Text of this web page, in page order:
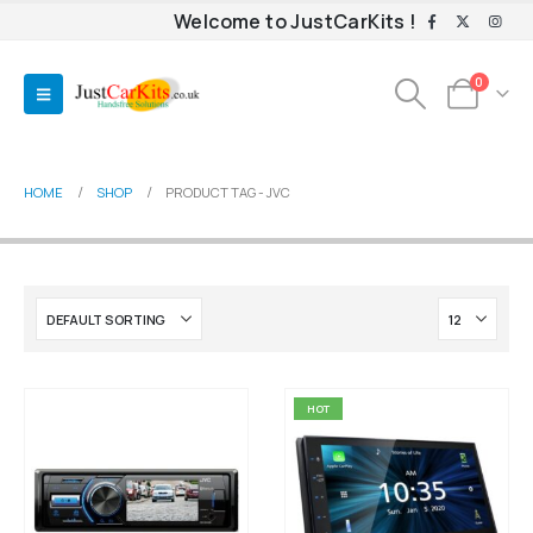
Welcome to JustCarKits !
0
HOME SHOP PRODUCT TAG - JVC
HOT